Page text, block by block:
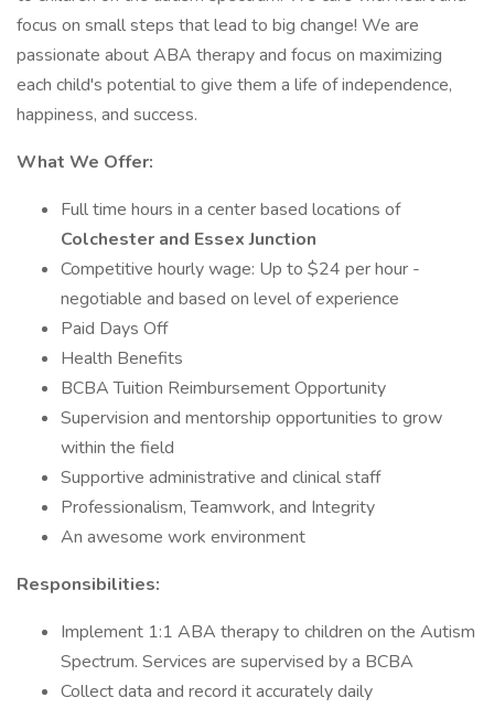
focus on small steps that lead to big change! We are
passionate about ABA therapy and focus on maximizing
each child's potential to give them a life of independence,
happiness, and success.
What We Offer:
Full time hours in a center based locations of
Colchester and Essex Junction
Competitive hourly wage: Up to $24 per hour -
negotiable and based on level of experience
Paid Days Off
Health Benefits
BCBA Tuition Reimbursement Opportunity
Supervision and mentorship opportunities to grow
within the field
Supportive administrative and clinical staff
Professionalism, Teamwork, and Integrity
An awesome work environment
Responsibilities:
Implement 1:1 ABA therapy to children on the Autism
Spectrum. Services are supervised by a BCBA
Collect data and record it accurately daily